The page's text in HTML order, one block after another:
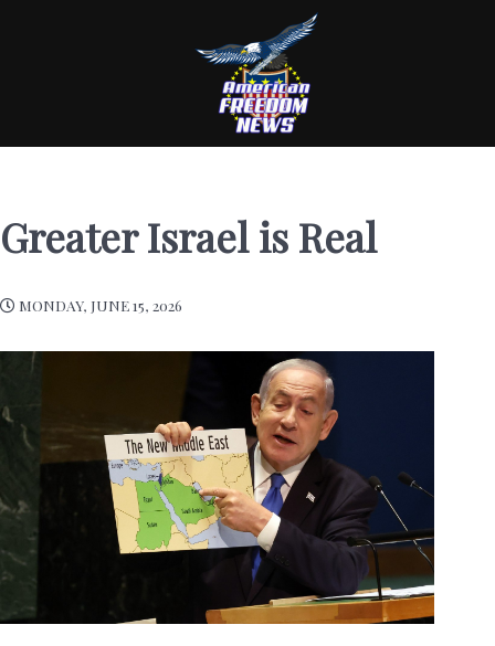
Greater Israel is Real
MONDAY, JUNE 15, 2026